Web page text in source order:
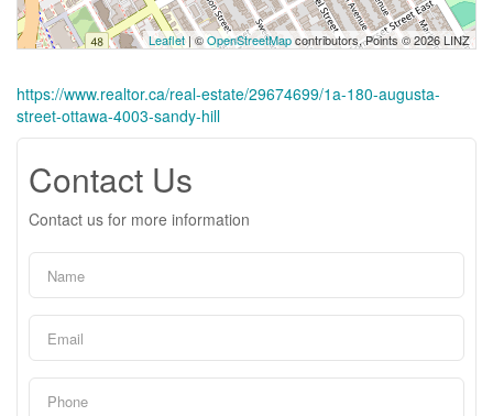
Leaflet | ©OpenStreetMapcontributors, Points © 2026 LINZ
https://www.realtor.ca/real-estate/29674699/1a-180-augusta-
street-ottawa-4003-sandy-hill
Contact Us
Contact us for more information